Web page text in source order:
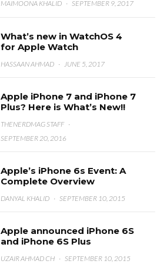
MAIMOONA KHALID · SEPTEMBER 9, 2017
What’s new in WatchOS 4
for Apple Watch
HASSAAN AHMAD · JUNE 5, 2017
Apple iPhone 7 and iPhone 7
Plus? Here is What’s New!!
THENERDMAG STAFF ·
SEPTEMBER 20, 2016
Apple’s iPhone 6s Event: A
Complete Overview
DANYAL KHALID · SEPTEMBER 10, 2015
Apple announced iPhone 6S
and iPhone 6S Plus
UZAIR AHMAD CH · SEPTEMBER 10, 2015